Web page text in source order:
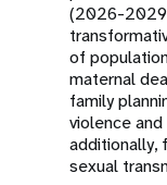
(2026-
of
maternal
family
violence
additionally,
sexual